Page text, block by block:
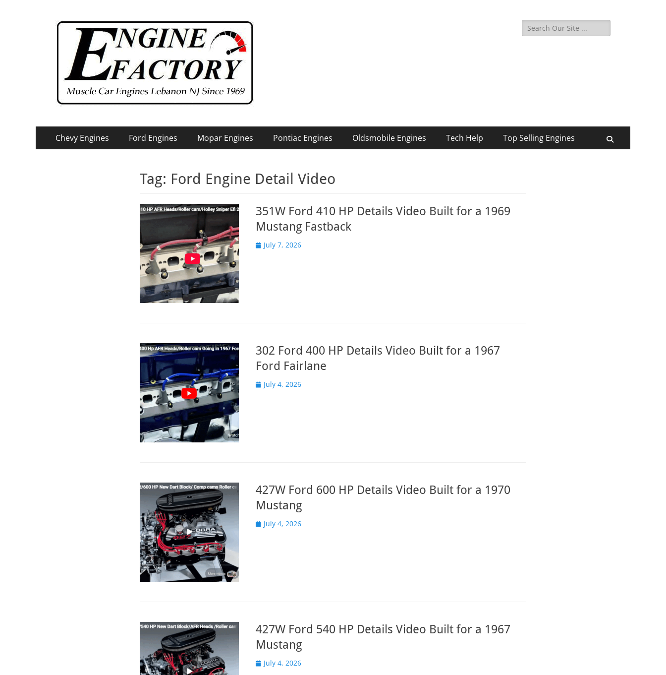
Search
for:
Primary
Menu
Chevy Engines Ford Engines Mopar Engines Pontiac Engines Oldsmobile Engines Tech Help Top Selling Engines
Tag: Ford Engine Detail Video
351W Ford 410 HP Details Video Built for a 1969
Mustang Fastback
Posted
July 7, 2026
302 Ford 400 HP Details Video Built for a 1967
Ford Fairlane
Posted
July 4, 2026
427W Ford 600 HP Details Video Built for a 1970
Mustang
Posted
July 4, 2026
427W Ford 540 HP Details Video Built for a 1967
Mustang
Posted
July 4, 2026